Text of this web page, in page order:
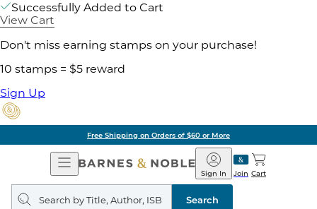
Successfully Added to Cart
View Cart
Don't miss earning stamps on your purchase!
10 stamps = $5 reward
Sign Up
Free Shipping on Orders of $60 or More
Open
Navigation
Barnes
&
Noble
Join
Sign In Cart
Search
query
Search